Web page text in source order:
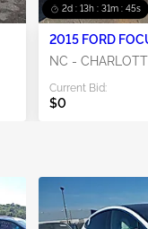
2d : 13h : 31m : 44s
2015 FORD
NC -
Current Bid:
$0